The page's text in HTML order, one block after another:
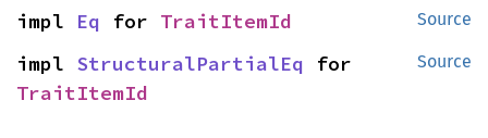
Source
impl Eq for TraitItemId
Source
impl StructuralPartialEq
TraitItemId